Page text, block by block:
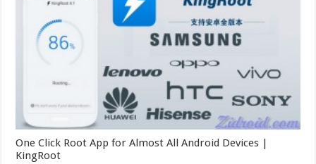
One Click Root App for Almost All Android Devices |
KingRoot